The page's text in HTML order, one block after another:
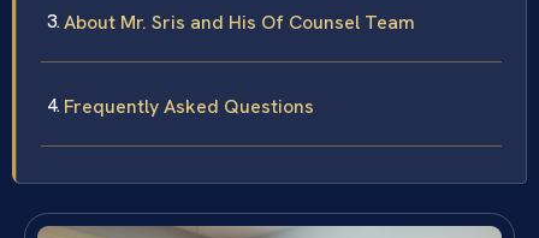
About Mr. Sris and His Of Counsel Team
Frequently Asked Questions